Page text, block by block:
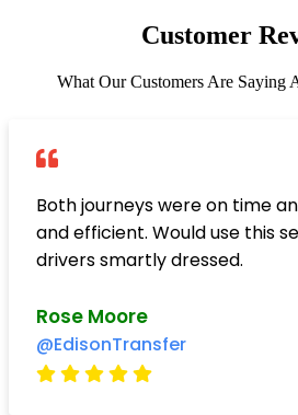
Customer
What Our Customers Are Saying
Both journeys were on time
and efficient. Would use this
drivers smartly dressed.
Rose Moore
@EdisonTransfer